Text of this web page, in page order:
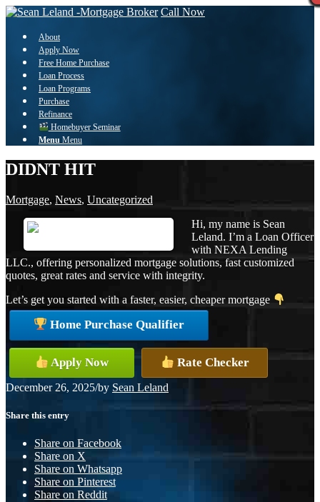
Call Now
About
Apply Now
Free Home Purchase
Loan Process
Loan Programs
Purchase
Refinance
Homebuyer Seminar
Menu Menu
DIDNT HIT
Mortgage, News, Uncategorized
Hi, my name is Sean
Leland. I’m a Loan Officer
with NEXA Lending
LLC., offering personalized mortgage solutions, fast customized
quotes, great rates and service with integrity.
Let’s get you started with a faster, easier, cheaper mortgage
Home Purchase Qualifier
Apply Now Rate Checker
December 26, 2025/by Sean Leland
Share this entry
Share on Facebook
Share on X
Share on Whatsapp
Share on Pinterest
Share on Reddit